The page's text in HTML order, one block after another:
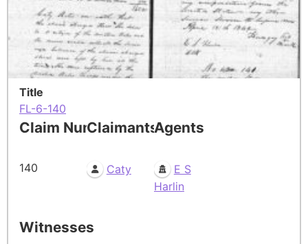
Title
FL-6-140
Claim Number
140
Claimants
Caty
Agents
E S
Harlin
Witnesses